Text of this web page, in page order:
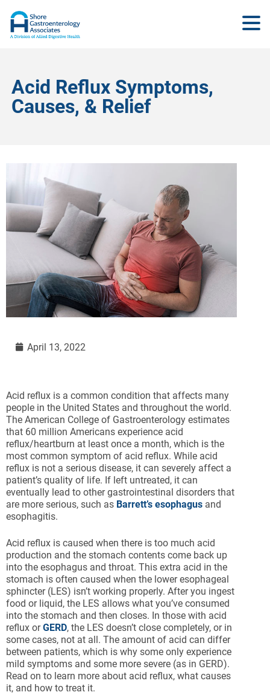
Acid Reflux Symptoms,
Causes, & Relief
April 13, 2022
Acid reflux is a common condition that affects many
people in the United States and throughout the world.
The American College of Gastroenterology estimates
that 60 million Americans experience acid
reflux/heartburn at least once a month, which is the
most common symptom of acid reflux. While acid
reflux is not a serious disease, it can severely affect a
patient’s quality of life. If left untreated, it can
eventually lead to other gastrointestinal disorders that
are more serious, such as Barrett’s esophagus and
esophagitis.
Acid reflux is caused when there is too much acid
production and the stomach contents come back up
into the esophagus and throat. This extra acid in the
stomach is often caused when the lower esophageal
sphincter (LES) isn’t working properly. After you ingest
food or liquid, the LES allows what you’ve consumed
into the stomach and then closes. In those with acid
reflux orGERD, the LES doesn’t close completely, or in
some cases, not at all. The amount of acid can differ
between patients, which is why some only experience
mild symptoms and some more severe (as in GERD).
Read on to learn more about acid reflux, what causes
it, and how to treat it.